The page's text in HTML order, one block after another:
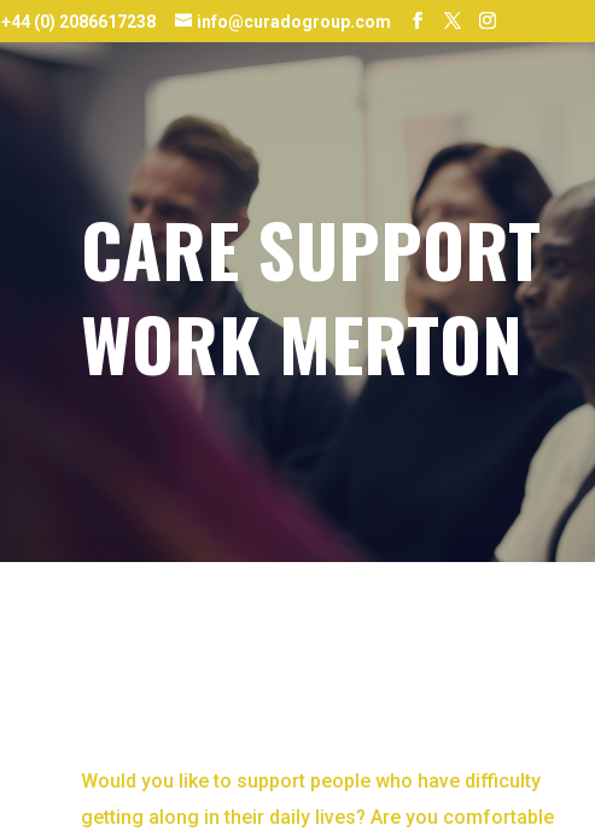
+44 (0) 2086617238 info@curadogroup.com
CARE SUPPORT
WORK MERTON
Would you like to support people who have difficulty
getting along in their daily lives? Are you comfortable